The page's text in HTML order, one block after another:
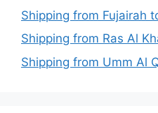
Shipping from Fujairah
Shipping from Ras Al
Shipping from Umm Al